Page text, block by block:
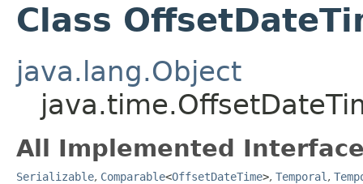
Class
java.lang.Object
All Implemented
Serializable, Comparable<OffsetDateTime>, Temporal ,